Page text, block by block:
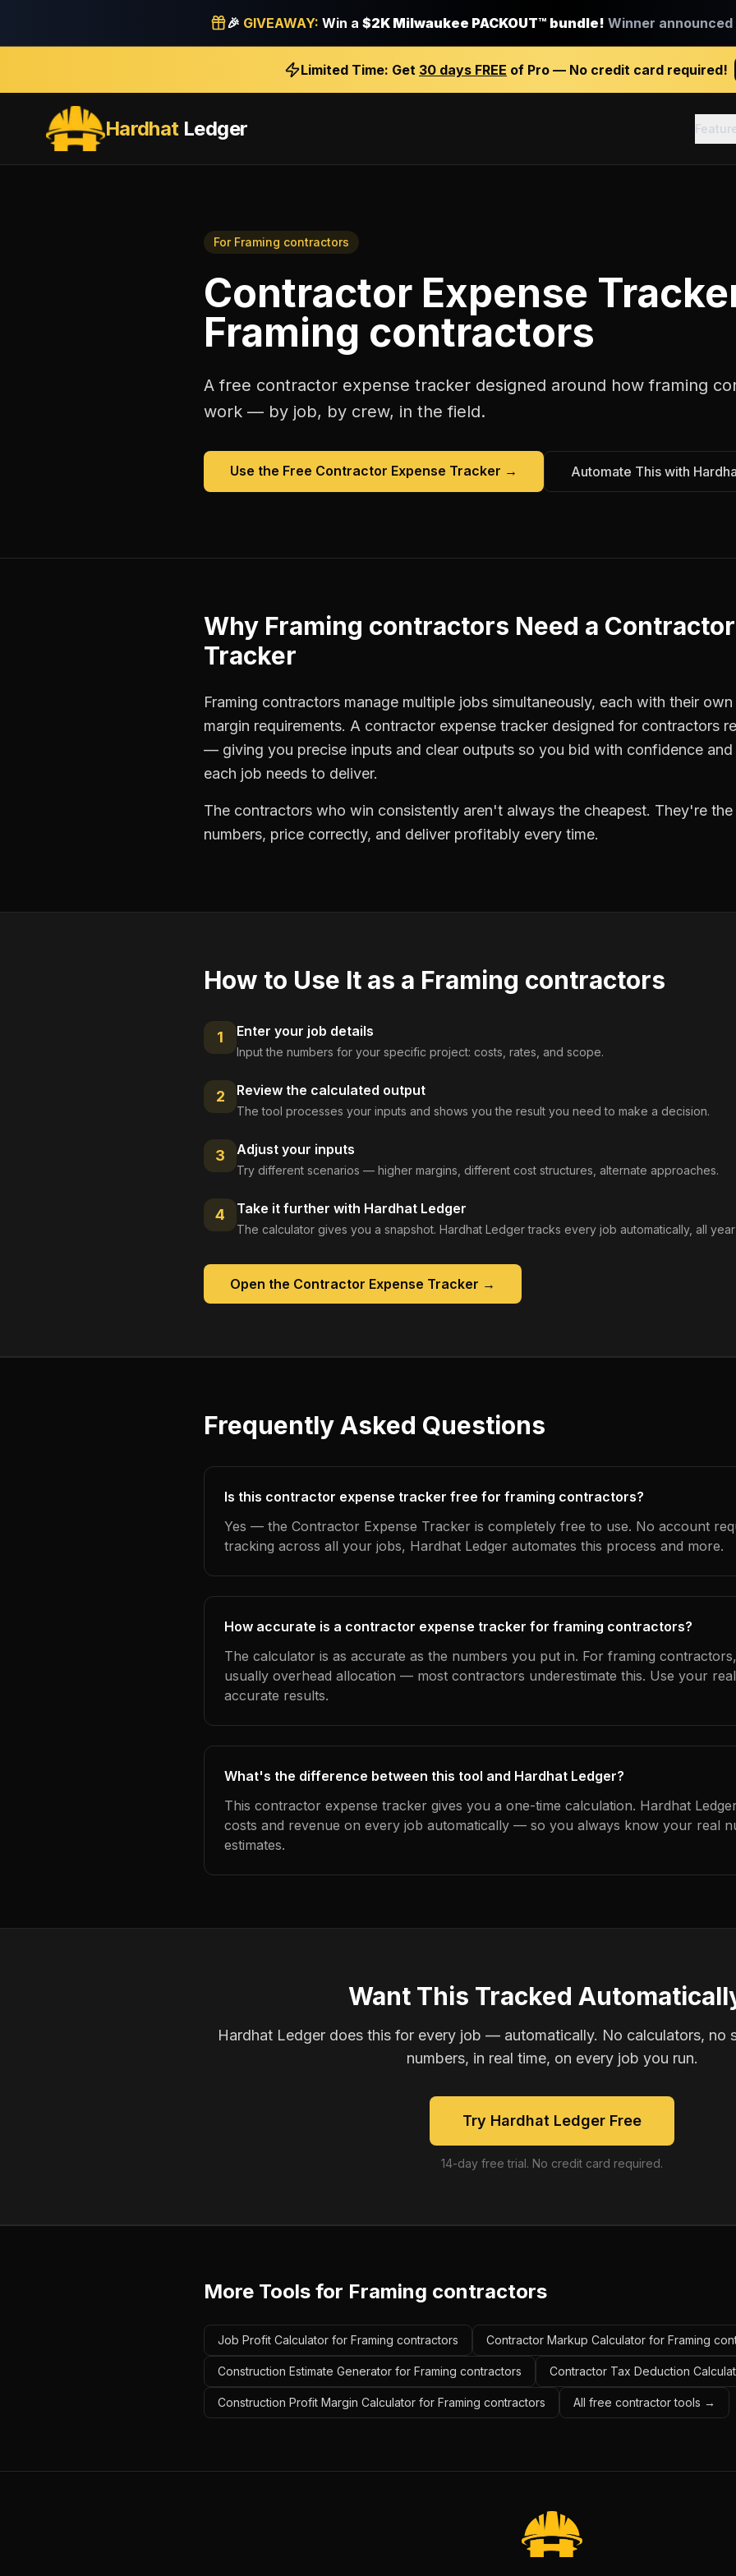
🎉 GIVEAWAY: Win a $2K Milwaukee PACKOUT™ bundle! Winner announced
Limited Time: Get 30 days FREE of Pro — No credit card required!
HardhatLedger
For Framing contractors
Contractor Expense
Framing contractors
A free contractor expense tracker designed around howframing
work — by job, by crew, in the field.
Use the Free Contractor Expense Tracker → Automate This with
Why Framing contractors Need a
Tracker
Framing contractors manage multiple jobs simultaneously, each with their
margin requirements. A contractor expense tracker designed for contractors
— giving you precise inputs and clear outputs so you bid with confidence
each job needs to deliver.
The contractors who win consistently aren't always the cheapest. They're
numbers, price correctly, and deliver profitably every time.
How to Use It as a Framing contractors
1 Enter your job details
Input the numbers for your specific project: costs, rates, and scope.
2 Review the calculated output
The tool processes your inputs and shows you the result you need to make a decision.
3 Adjust your inputs
Try different scenarios — higher margins, different cost structures, alternate approaches.
4 Take it further with Hardhat Ledger
The calculator gives you a snapshot. Hardhat Ledger tracks every job automatically, all
Open the Contractor Expense Tracker →
Frequently Asked Questions
Is this contractor expense tracker free for framing contractors?
Yes — the Contractor Expense Tracker is completely free to use. No account
tracking across all your jobs, Hardhat Ledger automates this process and more.
How accurate is a contractor expense tracker for framing contractors?
The calculator is as accurate as the numbers you put in. For framing
usually overhead allocation — most contractors underestimate this. Use your
accurate results.
What's the difference between this tool and Hardhat Ledger?
This contractor expense tracker gives you a one-time calculation. Hardhat
costs and revenue on every job automatically — so you always know your real
estimates.
Want This Tracked
Hardhat Ledger does this for every job — automatically. No calculators, no
numbers, in real time, on every job you run.
Try Hardhat Ledger Free
14-day free trial. No credit card required.
More Tools for Framing contractors
Job Profit Calculator for Framing contractors Contractor Markup Calculator for Framing
Construction Estimate Generator for Framing contractors Contractor Tax Deduction
Construction Profit Margin Calculator for Framing contractors All free contractor tools →